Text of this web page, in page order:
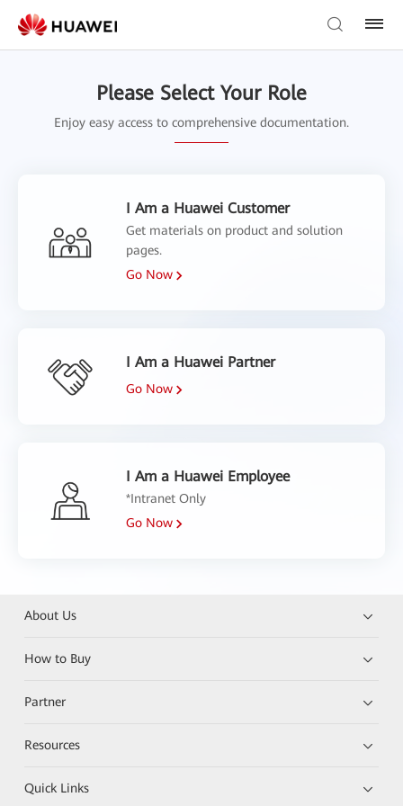
Please Select Your Role
Enjoy easy access to comprehensive documentation.
I Am a Huawei Customer
Get materials on product and solution
pages.
Go Now
I Am a Huawei Partner
Go Now
I Am a Huawei Employee
*Intranet Only
Go Now
About Us
How to Buy
Partner
Resources
Quick Links